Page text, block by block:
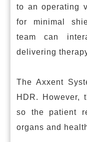
to an operating
for minimal
team can
delivering
The Axxent
HDR. However,
so the patient
organs and